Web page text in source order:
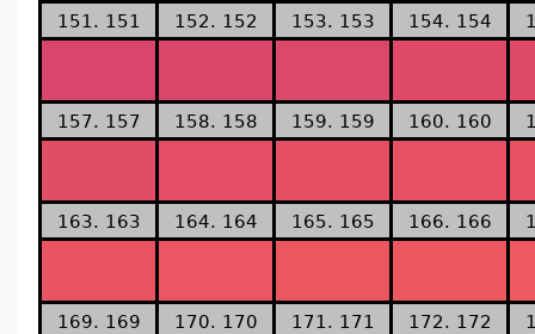
151. 151 152. 152 153. 153 154. 154
157. 157 158. 158 159. 159 160. 160
163. 163 164. 164 165. 165 166. 166
169. 169 170. 170 171. 171 172. 172